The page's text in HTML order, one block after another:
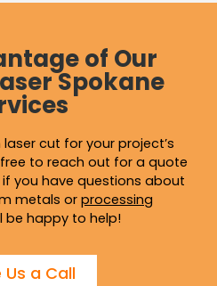
of Our
Spokane
cut for your project’s
to reach out for a quote
you have questions about
metals or processing
be happy to help!
Us a Call